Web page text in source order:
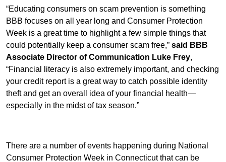
“Educating consumers on scam prevention is something
BBB focuses on all year long and Consumer Protection
Week is a great time to highlight a few simple things that
could potentially keep a consumer scam free,” said BBB
Associate Director of Communication Luke Frey,
“Financial literacy is also extremely important, and checking
your credit report is a great way to catch possible identity
theft and get an overall idea of your financial health—
especially in the midst of tax season.”
There are a number of events happening during National
Consumer Protection Week in Connecticut that can be